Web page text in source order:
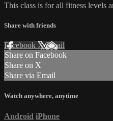
This class is for all fitness levels
Share with friends
Facebook XEmail
Share on Facebook
Share on X
Share via Email
Watch anywhere, anytime
Android iPhone